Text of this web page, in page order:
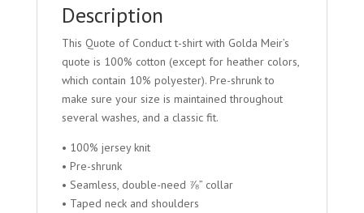
Description
This Quote of Conduct t-shirt with Golda Meir’s
quote is 100% cotton (except for heather colors,
which contain 10% polyester). Pre-shrunk to
make sure your size is maintained throughout
several washes, and a classic fit.
• 100% jersey knit
• Pre-shrunk
• Seamless, double-need ⅞” collar
• Taped neck and shoulders